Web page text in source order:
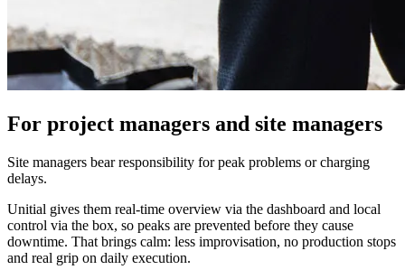
For project managers and site managers
Site managers bear responsibility for peak problems or charging
delays.
Unitial gives them real-time overview via the dashboard and local
control via the box, so peaks are prevented before they cause
downtime. That brings calm: less improvisation, no production stops
and real grip on daily execution.